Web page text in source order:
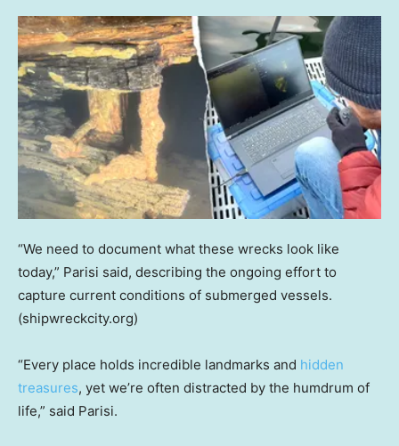
“We need to document what these wrecks look like
today,” Parisi said, describing the ongoing effort to
capture current conditions of submerged vessels.
(shipwreckcity.org)
“Every place holds incredible landmarks and hidden
treasures, yet we’re often distracted by the humdrum of
life,” said Parisi.